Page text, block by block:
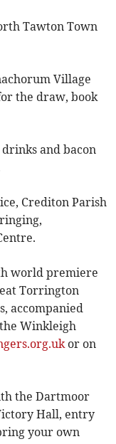
Tawton Town
Village
the draw, book
drinks and bacon
Crediton Parish
world premiere
Torrington
accompanied
Winkleigh
or on
the Dartmoor
Hall, entry
your own